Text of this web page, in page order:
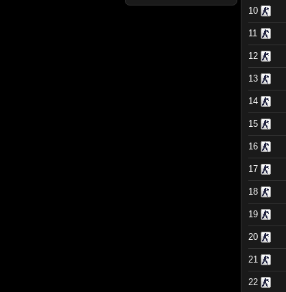
10
11
12
13
14
15
16
17
18
19
20
21
22